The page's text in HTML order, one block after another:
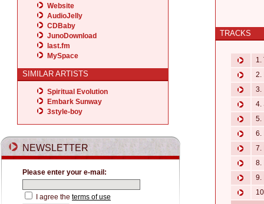
Website
AudioJelly
CDBaby
JunoDownload
last.fm
MySpace
SIMILAR ARTISTS
Spiritual Evolution
Embark Sunway
3style-boy
NEWSLETTER
Please enter your e-mail:
I agree the terms of use
TRACKS
1.
2.
3.
4.
5.
6.
7.
8.
9.